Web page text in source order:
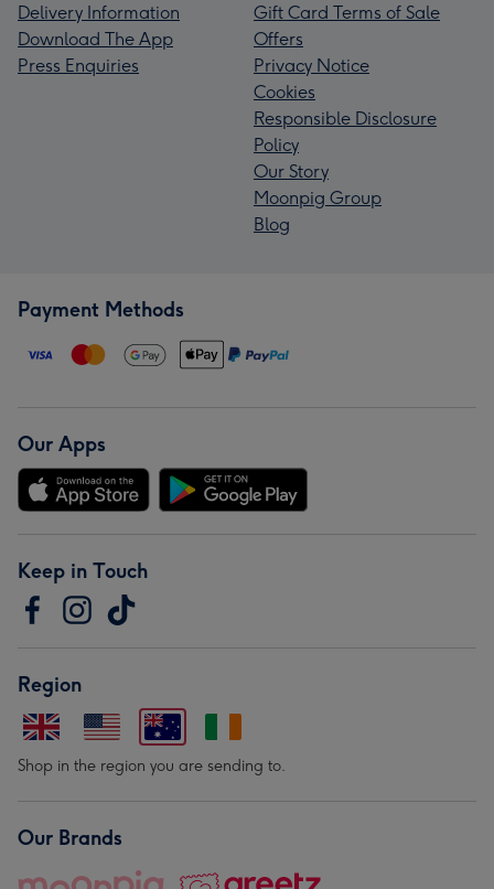
Delivery Information
Download The App
Press Enquiries
Gift Card Terms of Sale
Offers
Privacy Notice
Cookies
Responsible Disclosure
Policy
Our Story
Moonpig Group
Blog
Payment Methods
Our Apps
Keep in Touch
Region
Shop in the region you are sending to.
Our Brands